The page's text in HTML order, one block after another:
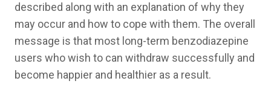
described along with an explanation of why they
may occur and how to cope with them. The overall
message is that most long-term benzodiazepine
users who wish to can withdraw successfully and
become happier and healthier as a result.